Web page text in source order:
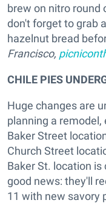
brew on nitro round
don't forget to grab
hazelnut bread
Francisco,
CHILE PIES
Huge changes are
planning a
Baker Street
Church Street
Baker St. location
good news: they'll
11 with new savory